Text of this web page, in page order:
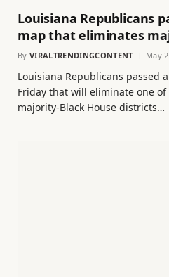
Louisiana Republicans
map that eliminates
By VIRALTRENDINGCONTENT May
Louisiana Republicans passed
Friday that will eliminate one of
majority-Black House districts…